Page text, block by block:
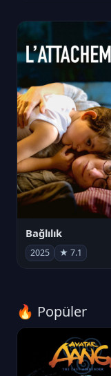
Bağlılık
2025 ★ 7.1
🔥 Popüler